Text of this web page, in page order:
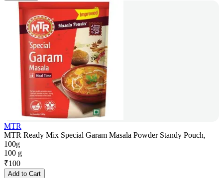
MTR
MTR Ready Mix Special Garam Masala Powder Standy Pouch,
100g
100 g
₹100
Add to Cart